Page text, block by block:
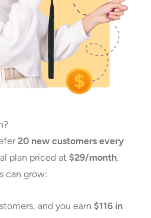
20 new customers every
plan priced at $29/month.
can grow:
and you earn $116 in